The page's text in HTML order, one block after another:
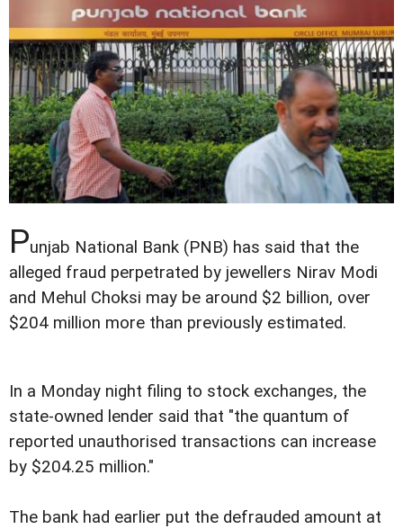
Punjab National Bank (PNB) has said that the
alleged fraud perpetrated by jewellers Nirav Modi
and Mehul Choksi may be around $2 billion, over
$204 million more than previously estimated.
In a Monday night filing to stock exchanges, the
state-owned lender said that "the quantum of
reported unauthorised transactions can increase
by $204.25 million."
The bank had earlier put the defrauded amount at